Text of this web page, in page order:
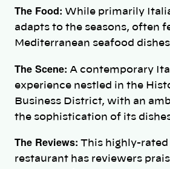
The Food: While primarily
adapts to the seasons, often
Mediterranean seafood
The Scene: A contemporary
experience nestled in the
Business District, with an
the sophistication of its
The Reviews: This highly-
restaurant has reviewers